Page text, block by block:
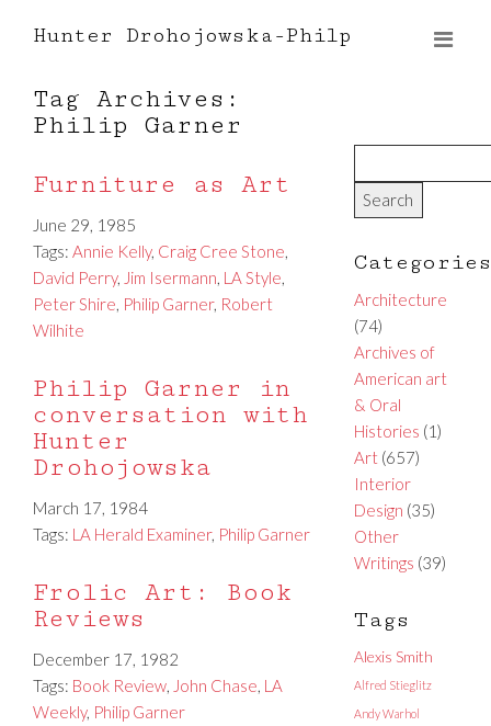
Hunter Drohojowska-Philp
Tag Archives:
Philip Garner
Furniture as Art
June 29, 1985
Tags: Annie Kelly, Craig Cree Stone,
David Perry, Jim Isermann, LA Style,
Peter Shire, Philip Garner, Robert
Wilhite
Philip Garner in
conversation with
Hunter
Drohojowska
March 17, 1984
Tags: LA Herald Examiner, Philip Garner
Frolic Art: Book
Reviews
December 17, 1982
Tags: Book Review, John Chase, LA
Weekly, Philip Garner
Categories
Architecture
(74)
Archives of
American art
& Oral
Histories (1)
Art(657)
Interior
Design (35)
Other
Writings (39)
Tags
Alexis Smith
Alfred Stieglitz
Andy Warhol